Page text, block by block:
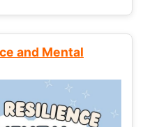
and Mental